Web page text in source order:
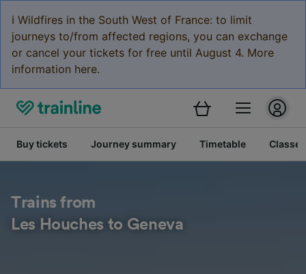
ℹ️ Wildfires in the South West of France: to limit
journeys to/from affected regions, you can exchange
or cancel your tickets for free until August 4. More
information here.
Buy tickets Journey summary Timetable Classes
Trains from
Les Houches to Geneva